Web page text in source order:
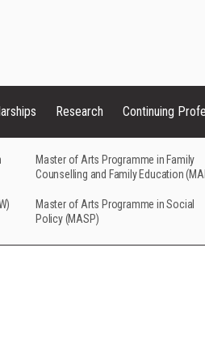
Master of Arts Programme in Family
Counselling and Family Education
Master of Arts Programme in Social
Policy (MASP)
Research Continuing